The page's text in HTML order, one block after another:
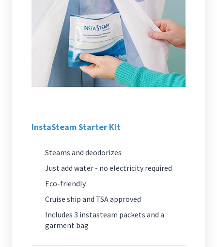
InstaSteam Starter Kit
Steams and deodorizes
Just add water - no electricity required
Eco-friendly
Cruise ship and TSA approved
Includes 3 instasteam packets and a
garment bag